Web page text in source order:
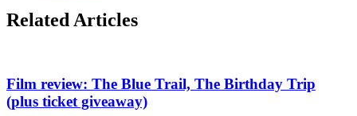
Related Articles
Film review: The Blue Trail, The Birthday Trip
(plus ticket giveaway)